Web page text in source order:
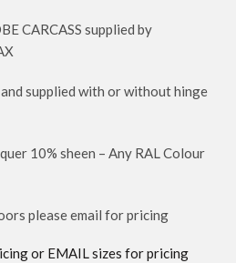
CARCASS supplied by
supplied with or without hinge
10% sheen – Any RAL Colour
please email for pricing
or EMAIL sizes for pricing